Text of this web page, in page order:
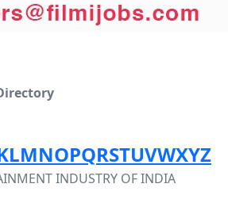
LMNOPQRSTUVWXYZ
INDUSTRY OF INDIA